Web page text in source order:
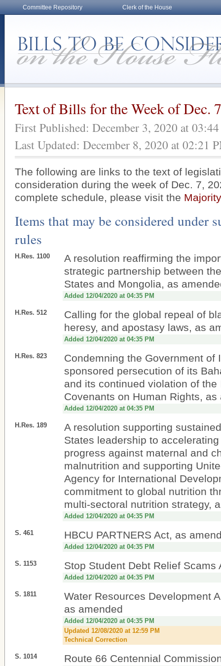
Committee Repository Clerk of the House
Text of Bills for the Week of Dec.
First Published: December 3, 2020 at
Last Updated: December 8, 2020 at 02:21
The following are links to the text of
consideration during the week of Dec. 7,
complete schedule, please visit the
Items that may be considered under
rules
H.Res. 1100
A resolution reaffirming the
strategic partnership between
States and Mongolia, as
Added 12/04/2020 at 04:35 PM
H.Res. 512
Calling for the global repeal of
heresy, and apostasy laws, as
Added 12/04/2020 at 04:35 PM
H.Res. 823
Condemning the Government of
sponsored persecution of its
and its continued violation of the
Covenants on Human Rights, as
Added 12/04/2020 at 04:35 PM
H.Res. 189
A resolution supporting
States leadership to
progress against maternal and
malnutrition and supporting
Agency for International
commitment to global nutrition
multi-sectoral nutrition strategy,
Added 12/04/2020 at 04:35 PM
S. 461 HBCU PARTNERS Act, as
Added 12/04/2020 at 04:35 PM
S. 1153 Stop Student Debt Relief Scams
Added 12/04/2020 at 04:35 PM
S. 1811
Water Resources Development
as amended
Added 12/04/2020 at 04:35 PM
Updated 12/08/2020 at 12:59 PM
Technical Correction
S. 1014 Route 66 Centennial